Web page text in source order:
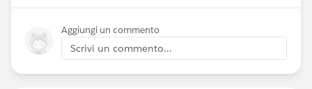
Aggiungi un commento
Scrivi un commento...